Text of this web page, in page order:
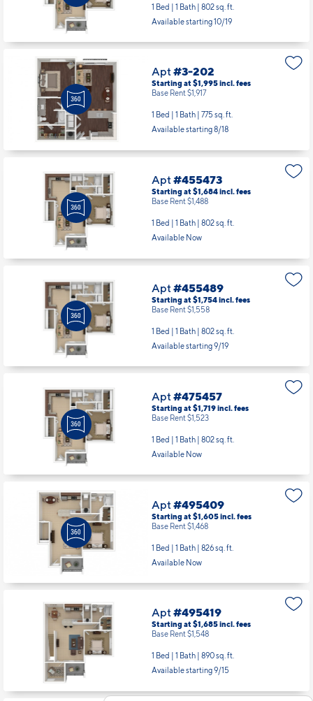
1 Bed | 1 Bath | 802 sq. ft.
Available starting 10/19
Apt#3-202
Starting at $1,995incl.fees
Base Rent $1,917
1 Bed | 1 Bath | 775 sq. ft.
Available starting 8/18
Apt#455473
Starting at $1,684incl.fees
Base Rent $1,488
1 Bed | 1 Bath | 802 sq. ft.
Available Now
Apt#455489
Starting at $1,754incl.fees
Base Rent $1,558
1 Bed | 1 Bath | 802 sq. ft.
Available starting 9/19
Apt#475457
Starting at $1,719incl.fees
Base Rent $1,523
1 Bed | 1 Bath | 802 sq. ft.
Available Now
Apt#495409
Starting at $1,605incl.fees
Base Rent $1,468
1 Bed | 1 Bath | 826 sq. ft.
Available Now
Apt#495419
Starting at $1,685incl.fees
Base Rent $1,548
1 Bed | 1 Bath | 890 sq. ft.
Available starting 9/15